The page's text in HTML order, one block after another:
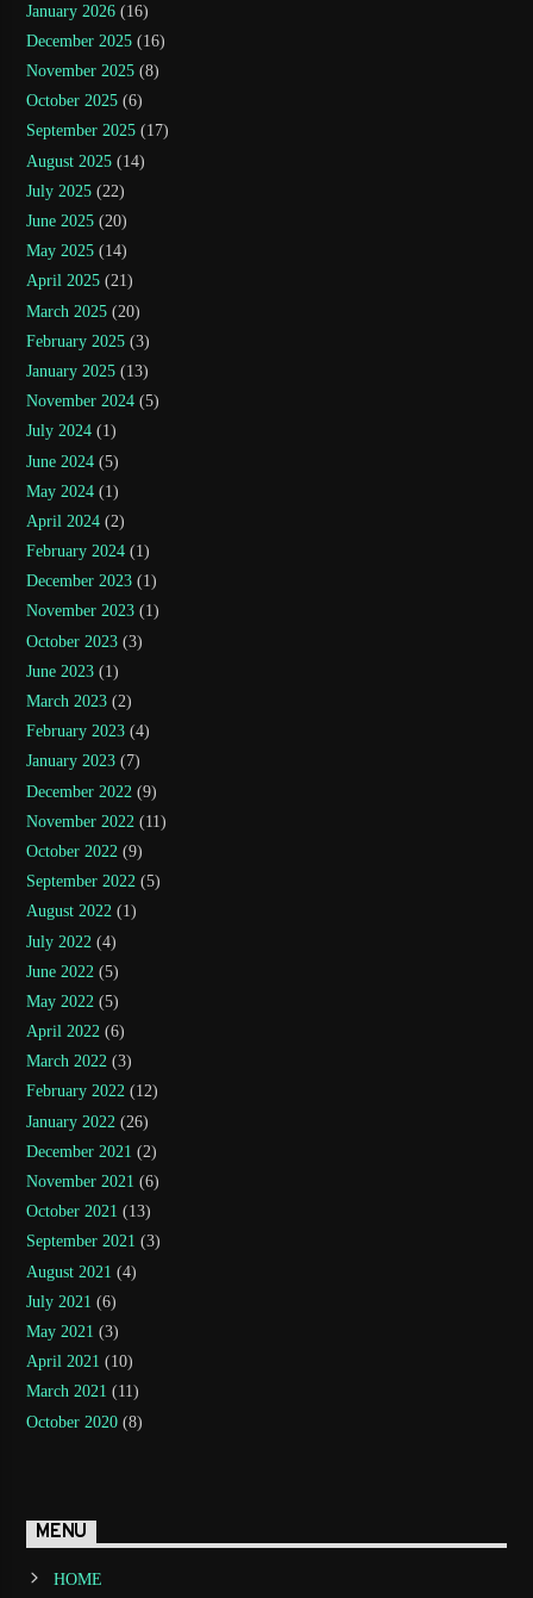
January 2026 (16)
December 2025 (16)
November 2025 (8)
October 2025 (6)
September 2025 (17)
August 2025 (14)
July 2025 (22)
June 2025 (20)
May 2025 (14)
April 2025 (21)
March 2025 (20)
February 2025 (3)
January 2025 (13)
November 2024 (5)
July 2024 (1)
June 2024 (5)
May 2024 (1)
April 2024 (2)
February 2024 (1)
December 2023 (1)
November 2023 (1)
October 2023 (3)
June 2023 (1)
March 2023 (2)
February 2023 (4)
January 2023 (7)
December 2022 (9)
November 2022 (11)
October 2022 (9)
September 2022 (5)
August 2022 (1)
July 2022 (4)
June 2022 (5)
May 2022 (5)
April 2022 (6)
March 2022 (3)
February 2022 (12)
January 2022 (26)
December 2021 (2)
November 2021 (6)
October 2021 (13)
September 2021 (3)
August 2021 (4)
July 2021 (6)
May 2021 (3)
April 2021 (10)
March 2021 (11)
October 2020 (8)
MENU
HOME